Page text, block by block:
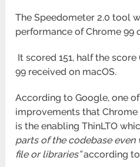
The Speedometer 2.0 tool
performance of Chrome 99
It scored 151, half the
99 received on macOS.
According to Google, one
improvements that Chrome
is the enabling ThinLTO
parts of the codebase
file or libraries”according to